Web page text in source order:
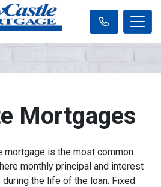
Mortgages
mortgage is the most common
monthly principal and interest
the life of the loan. Fixed